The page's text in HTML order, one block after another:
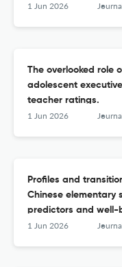
and emotional
1 Jun 2026 Journal of
The overlooked role
adolescent
teacher ratings.
1 Jun 2026 Journal of
Profiles and
Chinese elementary
predictors and well-
1 Jun 2026 Journal of